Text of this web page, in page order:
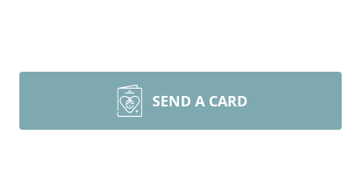
SEND A CARD